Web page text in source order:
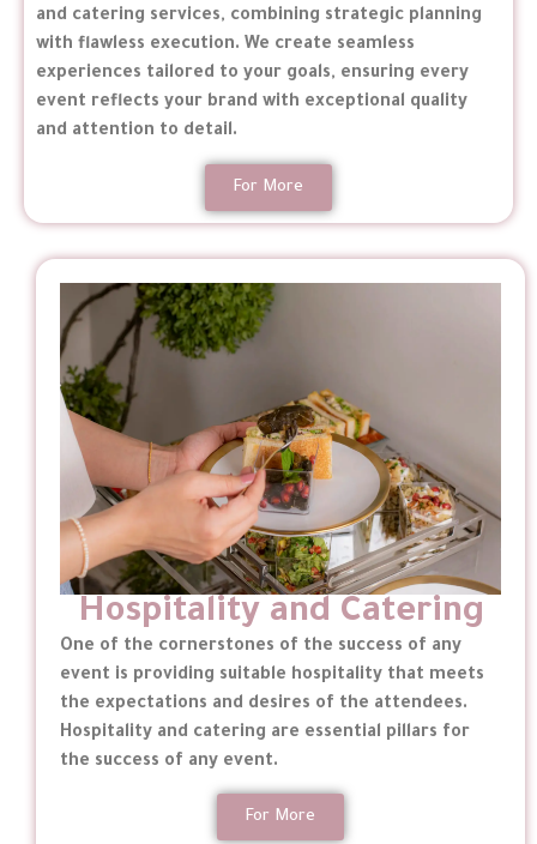
and catering services, combining strategic planning
with flawless execution. We create seamless
experiences tailored to your goals, ensuring every
event reflects your brand with exceptional quality
and attention to detail.
For More
Hospitality and Catering
One of the cornerstones of the success of any
event is providing suitable hospitality that meets
the expectations and desires of the attendees.
Hospitality and catering are essential pillars for
the success of any event.
For More